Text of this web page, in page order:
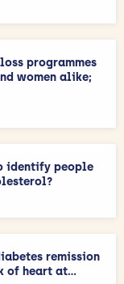
programmes
women alike;
identify people
remission
of heart at...